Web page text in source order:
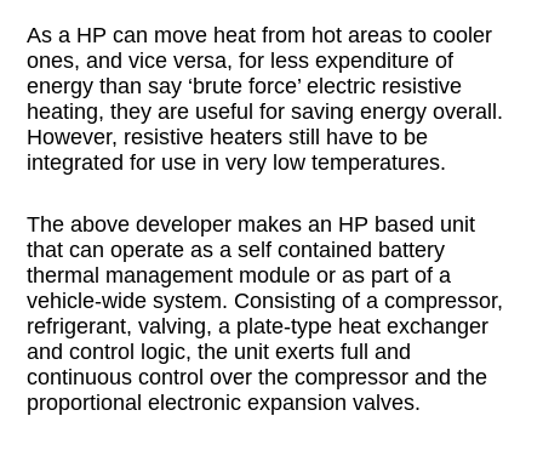
As a HP can move heat from hot areas to cooler
ones, and vice versa, for less expenditure of
energy than say ‘brute force’ electric resistive
heating, they are useful for saving energy overall.
However, resistive heaters still have to be
integrated for use in very low temperatures.
The above developer makes an HP based unit
that can operate as a self contained battery
thermal management module or as part of a
vehicle-wide system. Consisting of a compressor,
refrigerant, valving, a plate-type heat exchanger
and control logic, the unit exerts full and
continuous control over the compressor and the
proportional electronic expansion valves.